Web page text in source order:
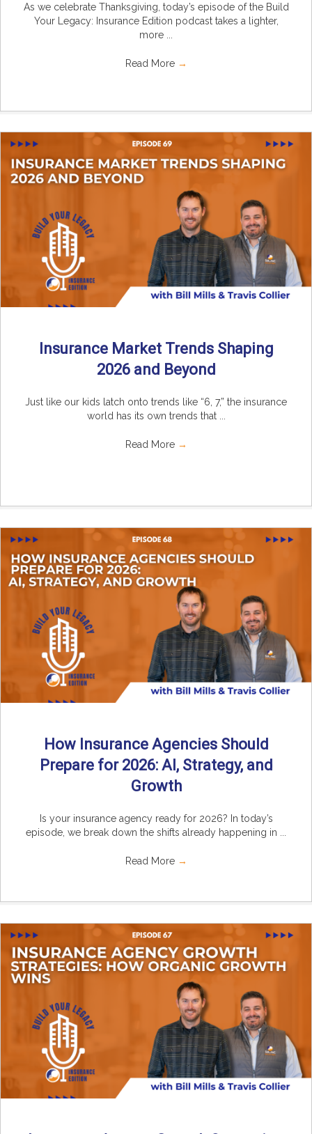
As we celebrate Thanksgiving, today’s episode of the Build
Your Legacy: Insurance Edition podcast takes a lighter,
more ...
Read More →
Insurance Market Trends Shaping
2026 and Beyond
Just like our kids latch onto trends like “6, 7,” the insurance
world has its own trends that ...
Read More →
How Insurance Agencies Should
Prepare for 2026: AI, Strategy, and
Growth
Is your insurance agency ready for 2026? In today’s
episode, we break down the shifts already happening in ...
Read More →